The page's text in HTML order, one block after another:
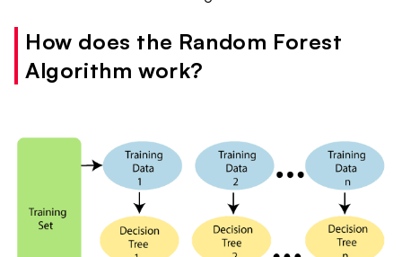
How does the Random Forest
Algorithm work?